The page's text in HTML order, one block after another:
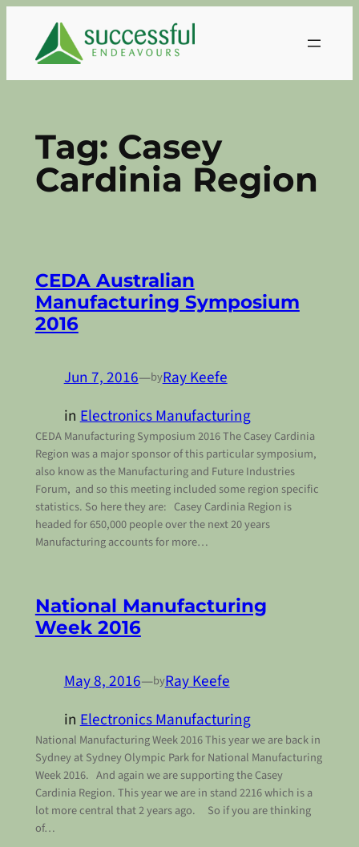
content
Tag: Casey
Cardinia Region
CEDA Australian
Manufacturing Symposium
2016
Jun 7, 2016—byRay Keefe
inElectronics Manufacturing
CEDA Manufacturing Symposium 2016 The Casey Cardinia
Region was a major sponsor of this particular symposium,
also know as the Manufacturing and Future Industries
Forum, and so this meeting included some region specific
statistics. So here they are: Casey Cardinia Region is
headed for 650,000 people over the next 20 years
Manufacturing accounts for more…
National Manufacturing
Week 2016
May 8, 2016—byRay Keefe
inElectronics Manufacturing
National Manufacturing Week 2016 This year we are back in
Sydney at Sydney Olympic Park for National Manufacturing
Week 2016. And again we are supporting the Casey
Cardinia Region. This year we are in stand 2216 which is a
lot more central that 2 years ago. So if you are thinking
of…